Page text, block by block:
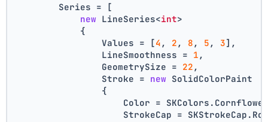
        Series = [
new LineSeries<int>
            {
                Values = [
4 , 2 , 8 , 5 , 3],
                LineSmoothness =
1 ,
                GeometrySize =
22 ,
                Stroke =
new SolidColorPaint
                {
Color =
StrokeCap =